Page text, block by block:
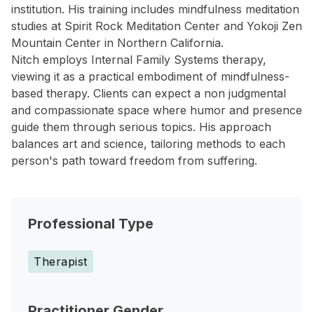
institution. His training includes mindfulness meditation
studies at Spirit Rock Meditation Center and Yokoji Zen
Mountain Center in Northern California.
Nitch employs Internal Family Systems therapy,
viewing it as a practical embodiment of mindfulness-
based therapy. Clients can expect a non judgmental
and compassionate space where humor and presence
guide them through serious topics. His approach
balances art and science, tailoring methods to each
person's path toward freedom from suffering.
Professional Type
Therapist